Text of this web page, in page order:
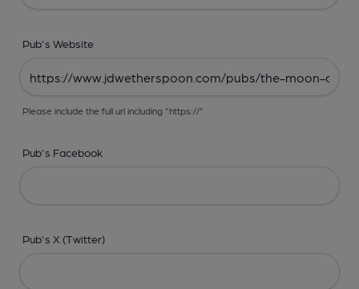
Pub's Website
Please include the full url including "https://"
Pub's Facebook
Pub's X (Twitter)